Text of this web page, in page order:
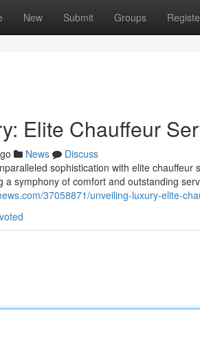
New Submit Groups
Elite Chauffeur
News
Discuss
sophistication with elite
a symphony of comfort and outstanding
37058871/unveiling-luxury-elite-